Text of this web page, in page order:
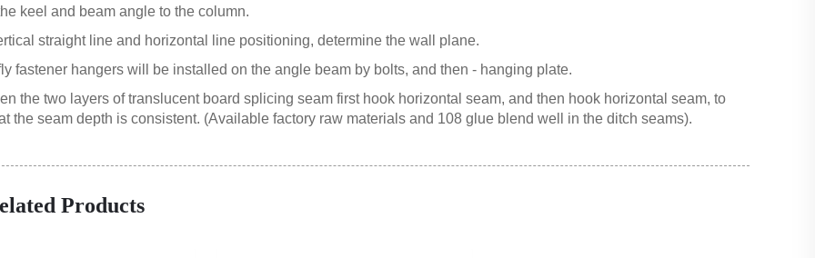
keel and beam angle to the column.
straight line and horizontal line positioning, determine the wall plane.
fastener hangers will be installed on the angle beam by bolts, and then - hanging plate.
the two layers of translucent board splicing seam first hook horizontal seam, and then hook horizontal seam, to
the seam depth is consistent. (Available factory raw materials and 108 glue blend well in the ditch seams).
Products